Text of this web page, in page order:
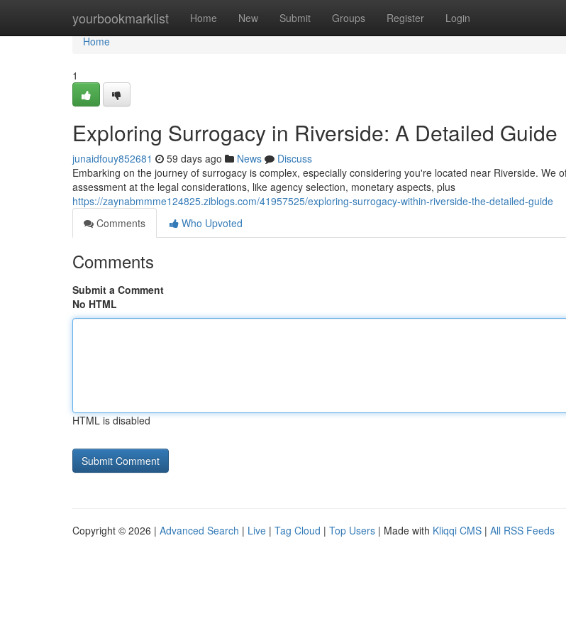
yourbookmarklist Home New Submit Groups Register Login
Home
Home
1
Exploring Surrogacy in Riverside: A Detailed Guide
junaidfouy852681 59 days ago News
Discuss
Embarking on the journey of surrogacy is complex, especially considering you're located near Riverside. We
assessment at the legal considerations, like agency selection, monetary aspects, plus
https://zaynabmmme124825.ziblogs.com/41957525/exploring-surrogacy-within-riverside-the-detailed-guide
Comments
Who Upvoted
Comments
Submit a Comment
No HTML
HTML is disabled
Copyright © 2026 | Advanced Search | Live | Tag Cloud | Top Users | Made with Kliqqi CMS | All RSS Feeds